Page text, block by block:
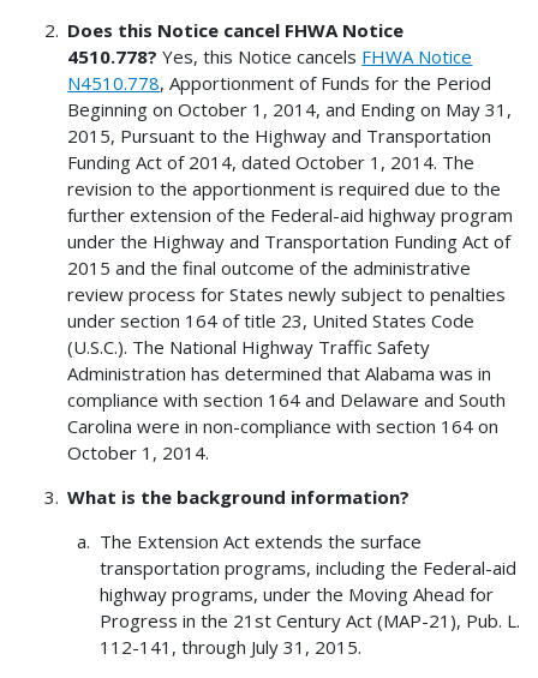
Does this Notice cancel FHWA Notice
4510.778? Yes, this Notice cancels FHWA Notice
N4510.778, Apportionment of Funds for the Period
Beginning on October 1, 2014, and Ending on May 31,
2015, Pursuant to the Highway and Transportation
Funding Act of 2014, dated October 1, 2014. The
revision to the apportionment is required due to the
further extension of the Federal-aid highway program
under the Highway and Transportation Funding Act of
2015 and the final outcome of the administrative
review process for States newly subject to penalties
under section 164 of title 23, United States Code
(U.S.C.). The National Highway Traffic Safety
Administration has determined that Alabama was in
compliance with section 164 and Delaware and South
Carolina were in non-compliance with section 164 on
October 1, 2014.
What is the background information?
The Extension Act extends the surface
transportation programs, including the Federal-aid
highway programs, under the Moving Ahead for
Progress in the 21st Century Act (MAP-21), Pub. L.
112-141, through July 31, 2015.